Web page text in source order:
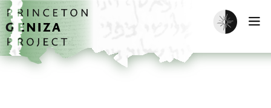
Skip to main content
home
Enable dark